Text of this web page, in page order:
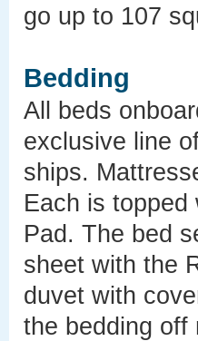
go up to 107
Bedding
All beds
exclusive line
ships.
Each is topped
Pad. The bed
sheet with the
duvet with
the bedding off